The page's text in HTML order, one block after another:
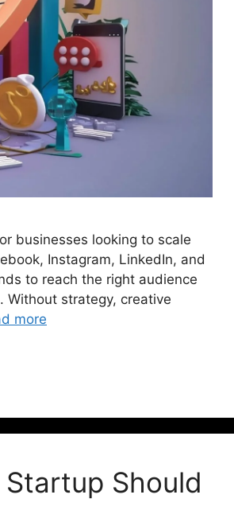
businesses looking to scale
Instagram, LinkedIn, and
to reach the right audience
Without strategy, creative
more
Should